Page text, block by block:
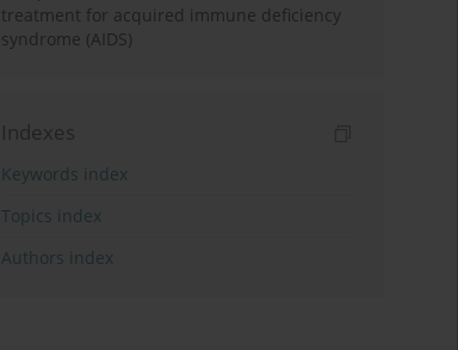
treatment for acquired immune deficiency
syndrome (AIDS)
Indexes
Keywords index
Topics index
Authors index